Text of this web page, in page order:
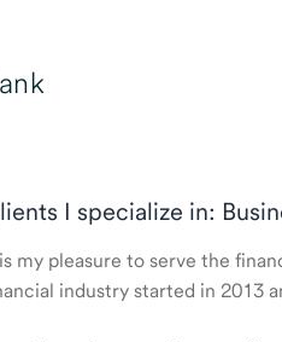
I specialize in:
my pleasure to serve the
industry started in 2013